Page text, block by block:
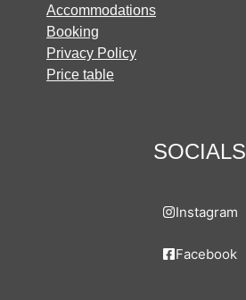
Accommodations
Booking
Privacy Policy
Price table
SOCIALS
Instagram
Facebook